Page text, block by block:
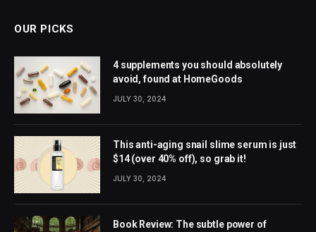
OUR PICKS
4 supplements you should absolutely
avoid, found at HomeGoods
JULY 30, 2024
This anti-aging snail slime serum is just
$14 (over 40% off), so grab it!
JULY 30, 2024
Book Review: The subtle power of